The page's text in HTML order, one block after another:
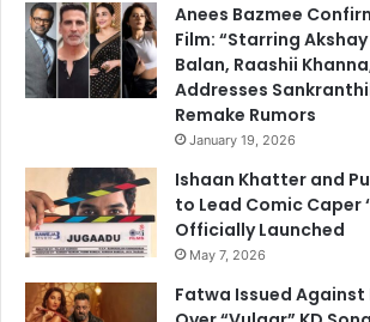
Anees Bazmee
Film: “Starring
Balan, Raashii
Addresses
Remake Rumors
January 19, 2026
Ishaan Khatter and
to Lead Comic Caper
Officially Launched
May 7, 2026
Fatwa Issued Against